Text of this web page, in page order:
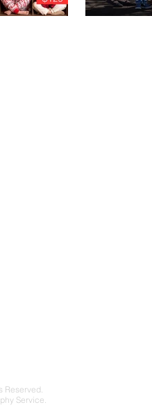
Reserved.
Service.